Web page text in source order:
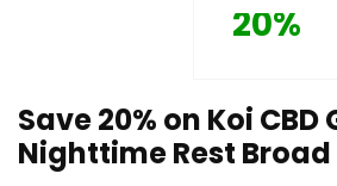
20%
Save 20% on Koi
Nighttime Rest